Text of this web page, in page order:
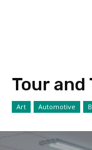
Tour and
Art Automotive